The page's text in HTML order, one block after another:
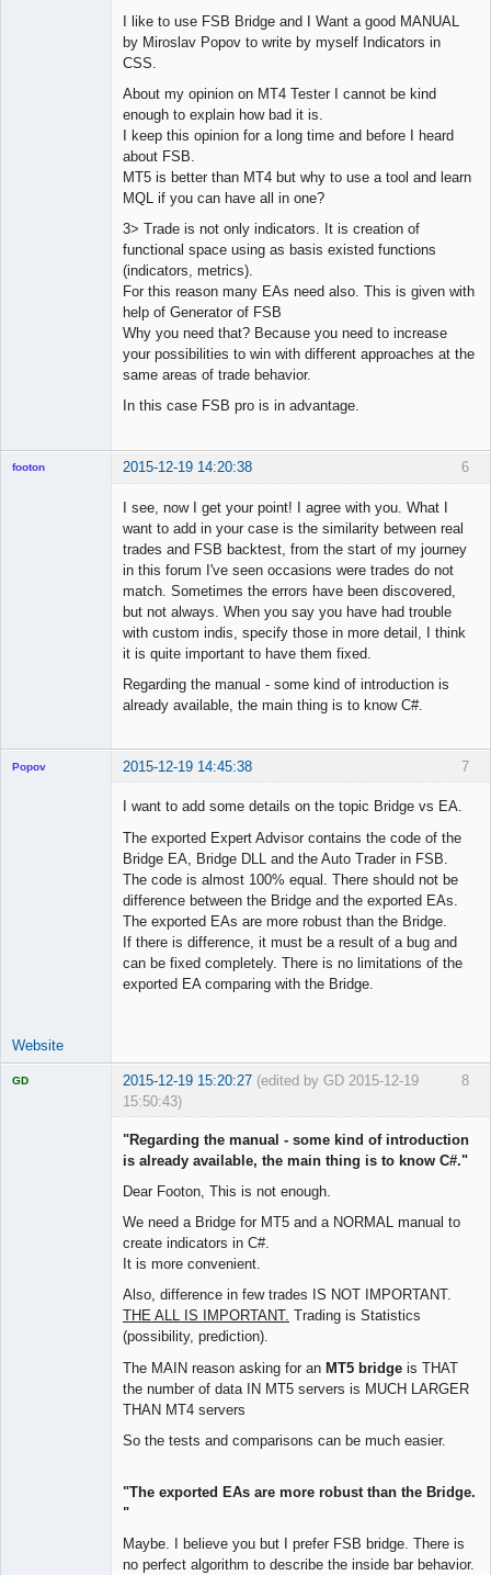
I like to use FSB Bridge and I Want a good MANUAL
by Miroslav Popov to write by myself Indicators in
CSS.
About my opinion on MT4 Tester I cannot be kind
enough to explain how bad it is.
I keep this opinion for a long time and before I heard
about FSB.
MT5 is better than MT4 but why to use a tool and learn
MQL if you can have all in one?
3> Trade is not only indicators. It is creation of
functional space using as basis existed functions
(indicators, metrics).
For this reason many EAs need also. This is given with
help of Generator of FSB
Why you need that? Because you need to increase
your possibilities to win with different approaches at the
same areas of trade behavior.
In this case FSB pro is in advantage.
6
footon 2015-12-19 14:20:38
I see, now I get your point! I agree with you. What I
want to add in your case is the similarity between real
trades and FSB backtest, from the start of my journey
in this forum I've seen occasions were trades do not
match. Sometimes the errors have been discovered,
but not always. When you say you have had trouble
with custom indis, specify those in more detail, I think
it is quite important to have them fixed.
Regarding the manual - some kind of introduction is
already available, the main thing is to know C#.
7
Popov 2015-12-19 14:45:38
I want to add some details on the topic Bridge vs EA.
The exported Expert Advisor contains the code of the
Bridge EA, Bridge DLL and the Auto Trader in FSB.
The code is almost 100% equal. There should not be
difference between the Bridge and the exported EAs.
The exported EAs are more robust than the Bridge.
If there is difference, it must be a result of a bug and
can be fixed completely. There is no limitations of the
exported EA comparing with the Bridge.
Website
8
GD 2015-12-19 15:20:27 (edited by GD 2015-12-19
15:50:43)
"Regarding the manual - some kind of introduction
is already available, the main thing is to know C#."
Dear Footon, This is not enough.
We need a Bridge for MT5 and a NORMAL manual to
create indicators in C#.
It is more convenient.
Also, difference in few trades IS NOT IMPORTANT.
THE ALL IS IMPORTANT. Trading is Statistics
(possibility, prediction).
The MAIN reason asking for an MT5 bridge is THAT
the number of data IN MT5 servers is MUCH LARGER
THAN MT4 servers
So the tests and comparisons can be much easier.
"The exported EAs are more robust than the Bridge.
"
Maybe. I believe you but I prefer FSB bridge. There is
no perfect algorithm to describe the inside bar behavior.